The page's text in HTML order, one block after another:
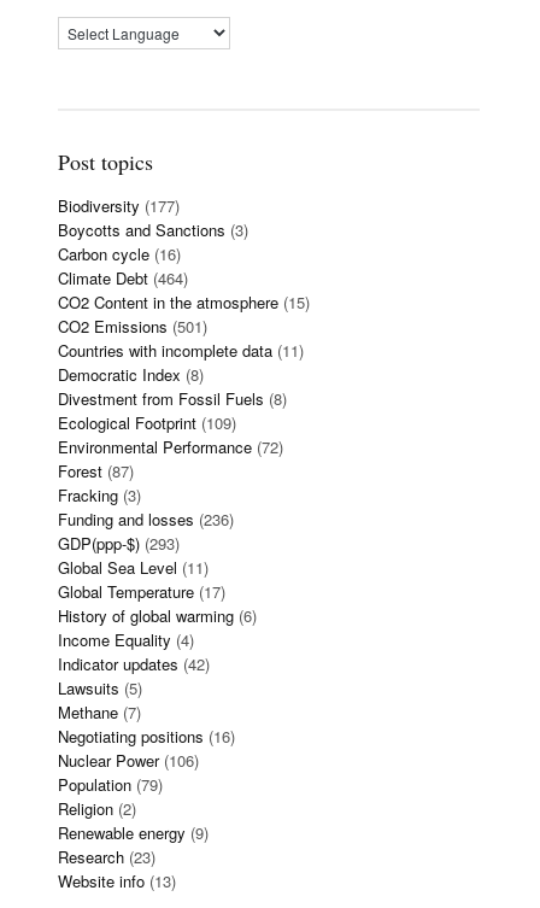
Post topics
Biodiversity (177)
Boycotts and Sanctions (3)
Carbon cycle (16)
Climate Debt (464)
CO2 Content in the atmosphere (15)
CO2 Emissions (501)
Countries with incomplete data (11)
Democratic Index (8)
Divestment from Fossil Fuels (8)
Ecological Footprint (109)
Environmental Performance (72)
Forest (87)
Fracking (3)
Funding and losses (236)
GDP(ppp-$) (293)
Global Sea Level (11)
Global Temperature (17)
History of global warming (6)
Income Equality (4)
Indicator updates (42)
Lawsuits (5)
Methane (7)
Negotiating positions (16)
Nuclear Power(106)
Population (79)
Religion (2)
Renewable energy (9)
Research (23)
Website info (13)